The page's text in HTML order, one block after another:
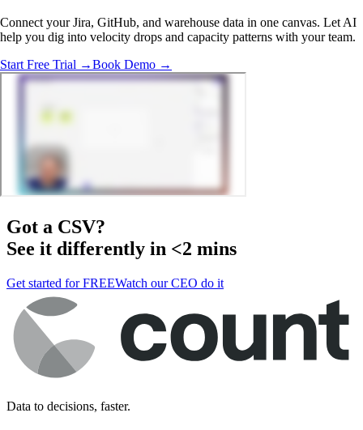
Connect your Jira, GitHub, and warehouse data in one canvas. Let AI
help you dig into velocity drops and capacity patterns with your team.
Start Free Trial →Book Demo →
Got a CSV?
See it differently in <2 mins
Get started for FREEWatch our CEO do it
Data to decisions, faster.